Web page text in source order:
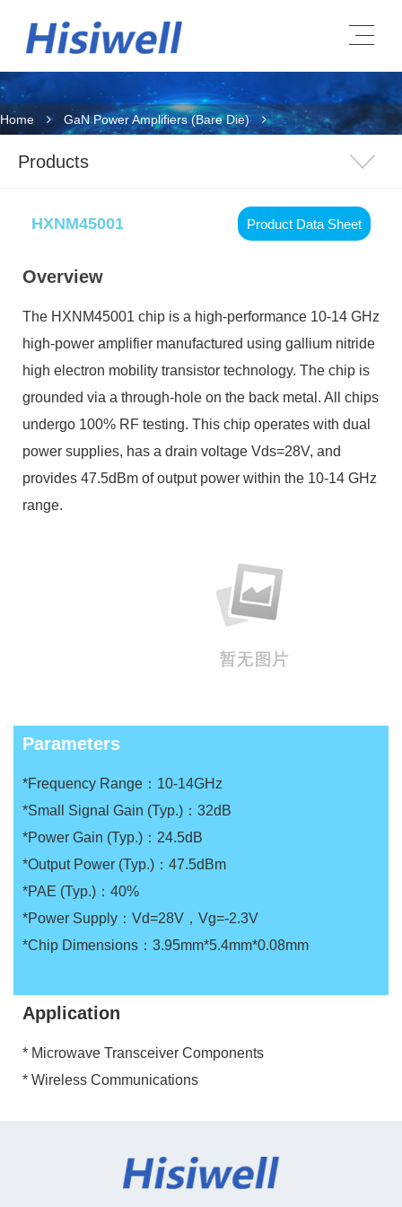
Home GaN Power Amplifiers (Bare Die)
Products
HXNM45001 Product Data Sheet
Overview
The HXNM45001 chip is a high-performance 10-14 GHz
high-power amplifier manufactured using gallium nitride
high electron mobility transistor technology. The chip is
grounded via a through-hole on the back metal. All chips
undergo 100% RF testing. This chip operates with dual
power supplies, has a drain voltage Vds=28V, and
provides 47.5dBm of output power within the 10-14 GHz
range.
Parameters
*Frequency Range：10-14GHz
*Small Signal Gain (Typ.)：32dB
*Power Gain (Typ.)：24.5dB
*Output Power (Typ.)：47.5dBm
*PAE (Typ.)：40%
*Power Supply：Vd=28V，Vg=-2.3V
*Chip Dimensions：3.95mm*5.4mm*0.08mm
Application
* Microwave Transceiver Components
* Wireless Communications